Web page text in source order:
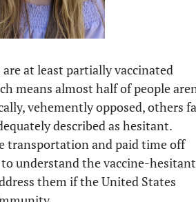
at least partially vaccinated
means almost half of people
vehemently opposed, others
described as hesitant.
transportation and paid time off
to understand the vaccine-hesitant
them if the United States